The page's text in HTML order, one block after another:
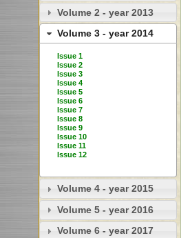
Volume 2 - year 2013
Volume 3 - year 2014
Issue 1
Issue 2
Issue 3
Issue 4
Issue 5
Issue 6
Issue 7
Issue 8
Issue 9
Issue 10
Issue 11
Issue 12
Volume 4 - year 2015
Volume 5 - year 2016
Volume 6 - year 2017